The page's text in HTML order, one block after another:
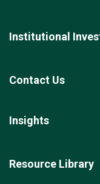
Institutional
Contact Us
Insights
Resource Library